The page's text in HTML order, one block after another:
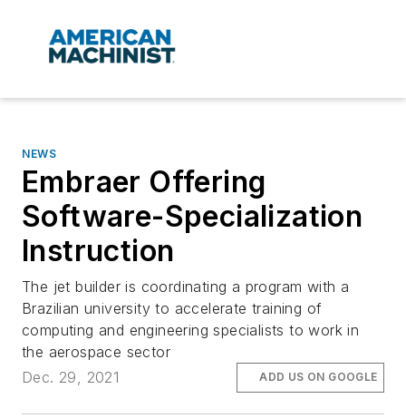
NEWS
Embraer Offering
Software-Specialization
Instruction
The jet builder is coordinating a program with a
Brazilian university to accelerate training of
computing and engineering specialists to work in
the aerospace sector
Dec. 29, 2021
ADD US ON GOOGLE